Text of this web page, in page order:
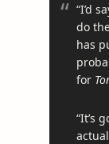
“I’d
do
has
for
“It’s